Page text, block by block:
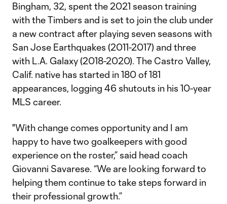
Bingham, 32, spent the 2021 season training
with the Timbers and is set to join the club under
a new contract after playing seven seasons with
San Jose Earthquakes (2011-2017) and three
with L.A. Galaxy (2018-2020). The Castro Valley,
Calif. native has started in 180 of 181
appearances, logging 46 shutouts in his 10-year
MLS career.
"With change comes opportunity and I am
happy to have two goalkeepers with good
experience on the roster,” said head coach
Giovanni Savarese. “We are looking forward to
helping them continue to take steps forward in
their professional growth.”